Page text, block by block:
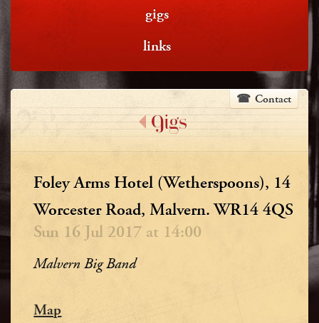
gigs
links
Contact
Gigs
Foley Arms Hotel (Wetherspoons), 14
Worcester Road, Malvern. WR14 4QS
Sun 16 Jul 2017 at 14:00
Malvern Big Band
Map